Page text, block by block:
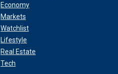
Economy
Markets
Watchlist
Lifestyle
Real Estate
Tech